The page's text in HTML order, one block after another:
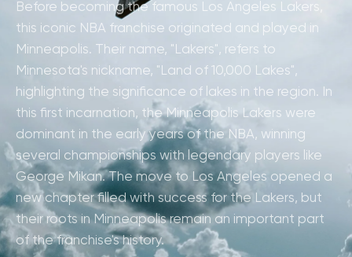
Before becoming the famous Los Angeles Lakers,
this iconic NBA franchise originated and played in
Minneapolis. Their name, "Lakers", refers to
Minnesota's nickname, "Land of 10,000 Lakes",
highlighting the significance of lakes in the region. In
this first incarnation, the Minneapolis Lakers were
dominant in the early years of the NBA, winning
several championships with legendary players like
George Mikan. The move to Los Angeles opened a
new chapter filled with success for the Lakers, but
their roots in Minneapolis remain an important part
of the franchise's history.